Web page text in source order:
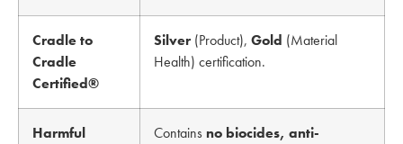
Cradle to
Cradle
Certified®
Silver (Product), Gold (Material
Health) certification.
Harmful
Contains no biocides, anti-